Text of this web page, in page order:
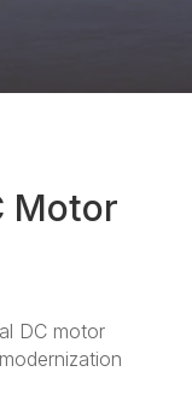
Motor
DC motor